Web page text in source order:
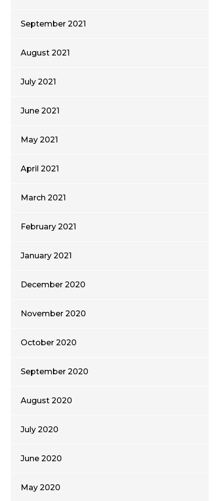
September 2021
August 2021
July 2021
June 2021
May 2021
April 2021
March 2021
February 2021
January 2021
December 2020
November 2020
October 2020
September 2020
August 2020
July 2020
June 2020
May 2020